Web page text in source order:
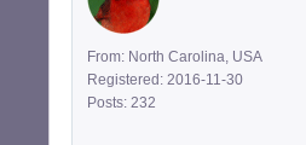
From: North Carolina, USA
Registered: 2016-11-30
Posts: 232